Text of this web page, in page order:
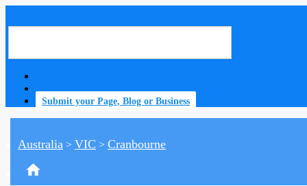
Submit your Page, Blog or Business
Australia > VIC > Cranbourne
home